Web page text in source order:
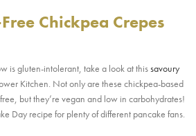
Chickpea Crepes
is gluten-intolerant, take a look at thissavoury
Kitchen. Not only are these chickpea-based
but they’re vegan and low in carbohydrates!
Day recipe for plenty of different pancake fans.